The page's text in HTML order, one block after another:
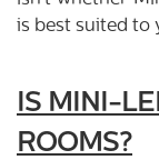
is best suited to
IS MINI-
ROOMS?